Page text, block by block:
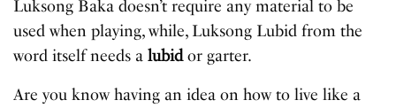
Luksong Baka doesn’t require any material to be
used when playing, while, Luksong Lubid from the
word itself needs alubidor garter.
Are you know having an idea on how to live like a